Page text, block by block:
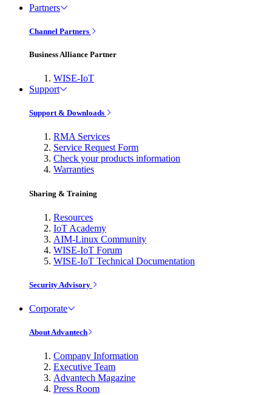
Partners
Channel Partners
Business Alliance Partner
WISE-IoT
Support
Support & Downloads
RMA Services
Service Request Form
Check your products information
Warranties
Sharing & Training
Resources
IoT Academy
AIM-Linux Community
WISE-IoT Forum
WISE-IoT Technical Documentation
Security Advisory
Corporate
About Advantech
Company Information
Executive Team
Advantech Magazine
Press Room